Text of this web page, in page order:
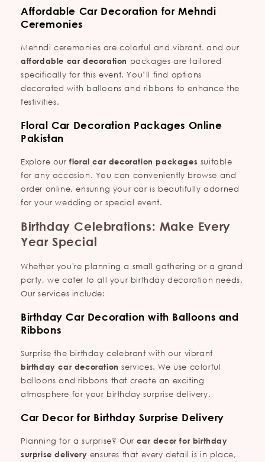
Affordable Car Decoration for Mehndi
Ceremonies
Mehndi ceremonies are colorful and vibrant, and our
affordable car decoration packages are tailored
specifically for this event. You’ll find options
decorated with balloons and ribbons to enhance the
festivities.
Floral Car Decoration Packages Online
Pakistan
Explore ourfloral car decoration packages suitable
for any occasion. You can conveniently browse and
order online, ensuring your car is beautifully adorned
for your wedding or special event.
Birthday Celebrations: Make Every
Year Special
Whether you're planning a small gathering or a grand
party, we cater to all your birthday decoration needs.
Our services include:
Birthday Car Decoration with Balloons and
Ribbons
Surprise the birthday celebrant with our vibrant
birthday car decoration services. We use colorful
balloons and ribbons that create an exciting
atmosphere for your birthday surprise delivery.
Car Decor for Birthday Surprise Delivery
Planning for a surprise? Ourcar decor for birthday
surprise delivery ensures that every detail is in place,